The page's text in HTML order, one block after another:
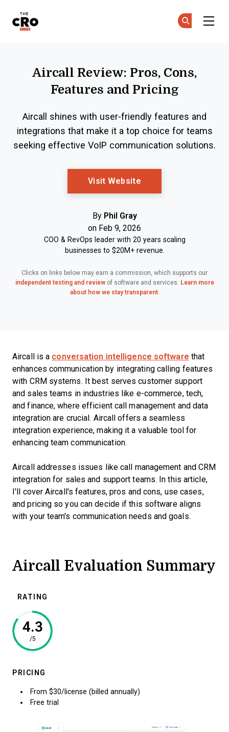
Aircall Review: Pros, Cons,
Features and Pricing
Aircall shines with user-friendly features and
integrations that make it a top choice for teams
seeking effective VoIP communication solutions.
Visit Website
By Phil Gray
on Feb 9, 2026
COO & RevOps leader with 20 years scaling
businesses to $20M+ revenue.
Clicks on links below may earn a commission, which supports our
independent testing and reviewof software and services. Learn more
about how we stay transparent.
Aircall is a conversation intelligence software that
enhances communication by integrating calling features
with CRM systems. It best serves customer support
and sales teams in industries like e-commerce, tech,
and finance, where efficient call management and data
integration are crucial. Aircall offers a seamless
integration experience, making it a valuable tool for
enhancing team communication.
Aircall addresses issues like call management and CRM
integration for sales and support teams. In this article,
I'll cover Aircall's features, pros and cons, use cases,
and pricing so you can decide if this software aligns
with your team's communication needs and goals.
Aircall Evaluation Summary
RATING
4.3
/5
PRICING
From $30/license (billed annually)
Free trial